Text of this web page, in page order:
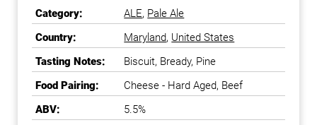
Category: ALE, Pale Ale
Country:
Maryland, United States
Tasting Notes:
Biscuit, Bready, Pine
Food Pairing:
Cheese - Hard Aged, Beef
ABV:
5.5%